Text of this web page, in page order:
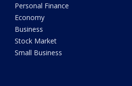
Personal Finance
Economy
Business
Stock Market
Small Business